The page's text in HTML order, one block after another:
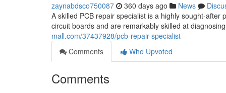
zaynabdsco750087 360 days ago News
A skilled PCB repair specialist is a highly sought-
circuit boards and are remarkably skilled at
mall.com/37437928/pcb-repair-specialist
Comments
Who Upvoted
Comments